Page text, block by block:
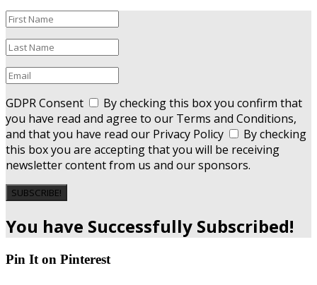
GDPR Consent
By checking this box you confirm that
you have read and agree to our Terms and Conditions,
and that you have read our Privacy Policy
By checking
this box you are accepting that you will be receiving
newsletter content from us and our sponsors.
SUBSCRIBE!
You have Successfully Subscribed!
Pin It on Pinterest